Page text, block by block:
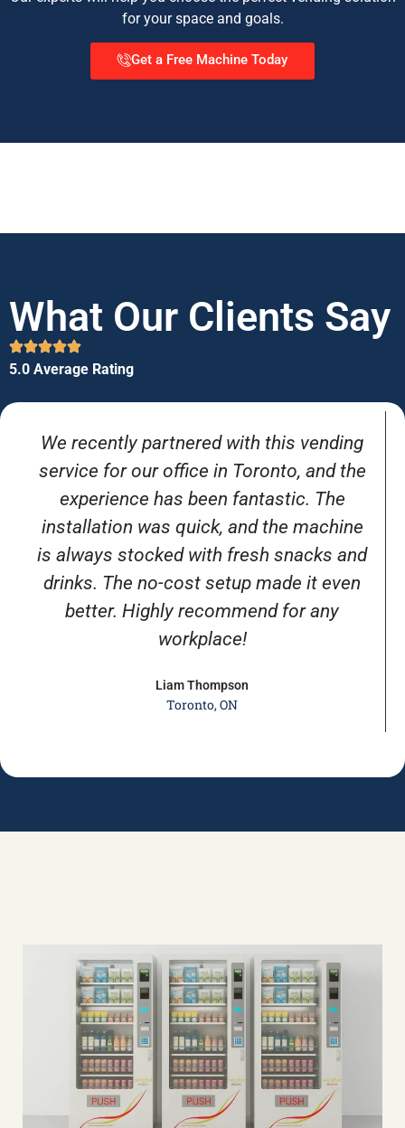
for your space and goals.
Get a Free Machine Today
What Our Clients Say
5.0 Average Rating
We recently partnered with this vending
service for our office in Toronto, and the
experience has been fantastic. The
installation was quick, and the machine
is always stocked with fresh snacks and
drinks. The no-cost setup made it even
better. Highly recommend for any
workplace!
Liam Thompson
Toronto, ON